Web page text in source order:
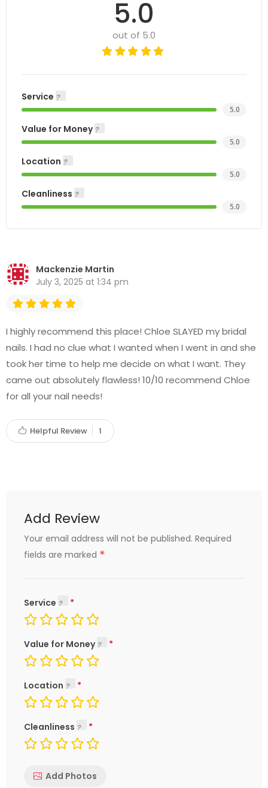
5.0
out of 5.0
Service
5.0
Value for Money
5.0
Location
5.0
Cleanliness
5.0
Mackenzie Martin
July 3, 2025 at 1:34 pm
I highly recommend this place! Chloe SLAYED my bridal
nails. I had no clue what I wanted when I went in and she
took her time to help me decide on what I want. They
came out absolutely flawless! 10/10 recommend Chloe
for all your nail needs!
Helpful Review 1
Add Review
Your email address will not be published. Required
fields are marked *
Service
Value for Money
Location
Cleanliness
Add Photos